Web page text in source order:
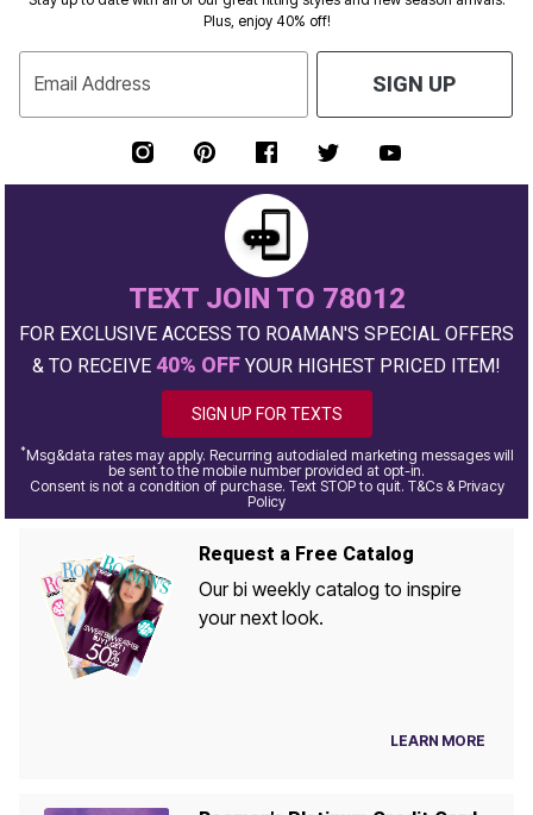
Plus, enjoy 40% off!
Email Address SIGN UP
TEXT JOIN TO 78012
FOR EXCLUSIVE ACCESS TO ROAMAN'S SPECIAL OFFERS
& TO RECEIVE 40% OFF YOUR HIGHEST PRICED ITEM!
SIGN UP FOR TEXTS
*Msg&data rates may apply. Recurring autodialed marketing messages will
be sent to the mobile number provided at opt-in.
Consent is not a condition of purchase. Text STOP to quit. T&Cs & Privacy
Policy
Request a Free Catalog
Our bi weekly catalog to inspire
your next look.
LEARN MORE